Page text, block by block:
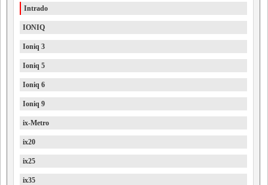
Intrado
IONIQ
Ioniq 3
Ioniq 5
Ioniq 6
Ioniq 9
ix-Metro
ix20
ix25
ix35